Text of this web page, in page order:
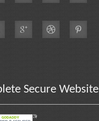
Secure Website